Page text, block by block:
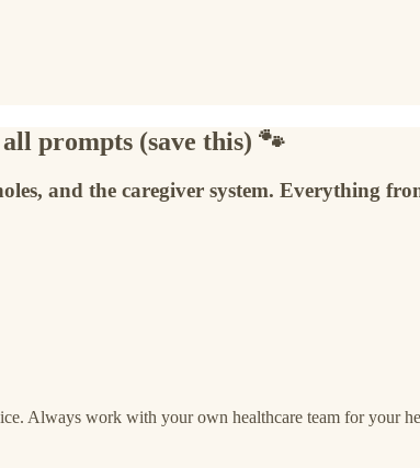
prompts (save this) 🐾
and the caregiver system. Everything
Always work with your own healthcare team for your